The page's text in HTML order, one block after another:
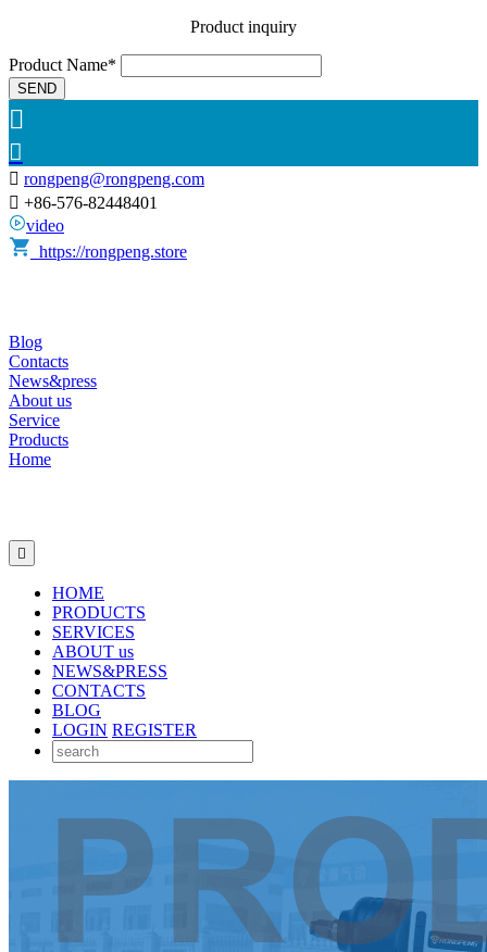
Product inquiry
Product Name*
SEND


 rongpeng@rongpeng.com
 +86-576-82448401
video
https://rongpeng.store
Blog
Contacts
News&press
About us
Service
Products
Home

HOME
PRODUCTS
SERVICES
ABOUT us
NEWS&PRESS
CONTACTS
BLOG
LOGIN REGISTER